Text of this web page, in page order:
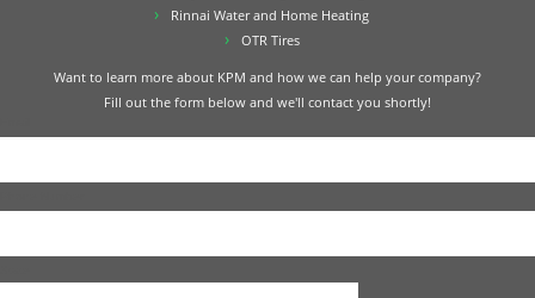
Rinnai Water and Home Heating
OTR Tires
Want to learn more about KPM and how we can help your company?
Fill out the form below and we'll contact you shortly!